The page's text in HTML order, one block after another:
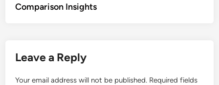
Comparison Insights
Leave a Reply
Your email address will not be published. Required fields